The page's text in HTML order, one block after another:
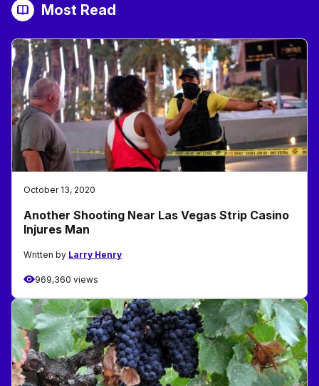
Most Read
October 13, 2020
Another Shooting Near Las Vegas Strip Casino
Injures Man
Written by Larry Henry
969,360 views